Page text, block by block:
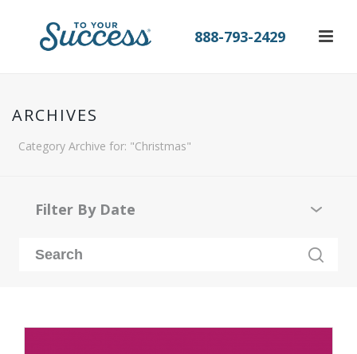
888-793-2429
ARCHIVES
Category Archive for: "Christmas"
Filter By Date